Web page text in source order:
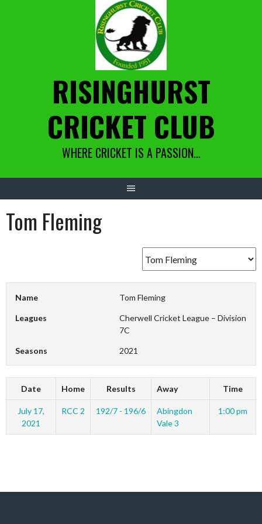
RISINGHURST
CRICKET CLUB
WHERE CRICKET IS A PASSION…
Tom Fleming
Name Tom Fleming
Leagues
Cherwell Cricket League – Division
7C
Seasons 2021
Date Home Results Away Time
July 17,
2021
RCC 2 192/7 - 196/6
Abingdon
Vale 3
1:00 pm